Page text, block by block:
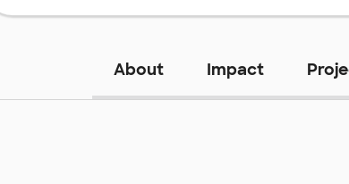
About Impact